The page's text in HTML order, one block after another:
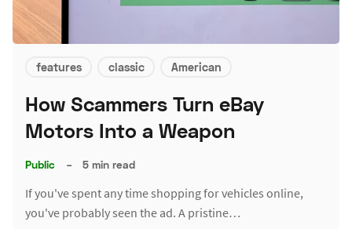
features classic American
How Scammers Turn eBay
Motors Into a Weapon
Public – 5 min read
If you've spent any time shopping for vehicles online,
you've probably seen the ad. A pristine…